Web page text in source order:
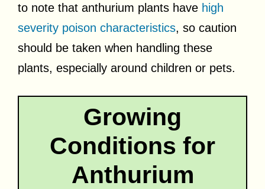
to note that anthurium plants have high
severity poison characteristics, so caution
should be taken when handling these
plants, especially around children or pets.
Growing
Conditions for
Anthurium